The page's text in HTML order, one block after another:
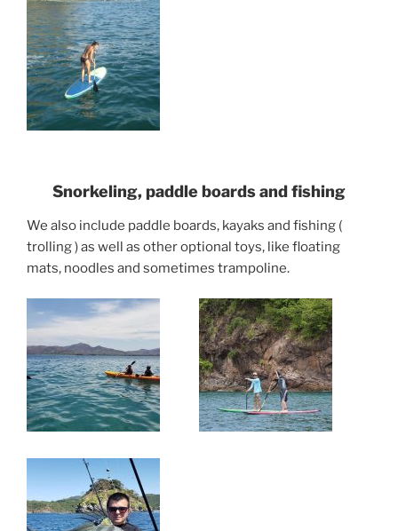
Snorkeling, paddle boards and fishing
We also include paddle boards, kayaks and fishing (
trolling ) as well as other optional toys, like floating
mats, noodles and sometimes trampoline.